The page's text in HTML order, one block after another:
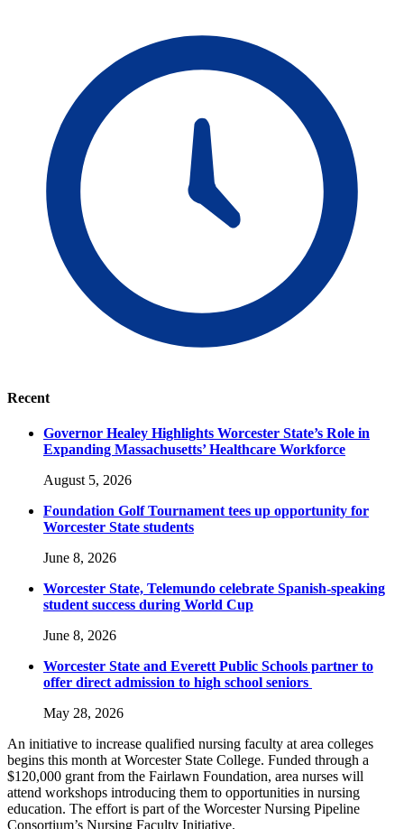
Recent
Governor Healey Highlights Worcester State’s Role in
Expanding Massachusetts’ Healthcare Workforce
August 5, 2026
Foundation Golf Tournament tees up opportunity for
Worcester State students
June 8, 2026
Worcester State, Telemundo celebrate Spanish-speaking
student success during World Cup
June 8, 2026
Worcester State and Everett Public Schools partner to
offer direct admission to high school seniors
May 28, 2026
An initiative to increase qualified nursing faculty at area colleges
begins this month at Worcester State College. Funded through a
$120,000 grant from the Fairlawn Foundation, area nurses will
attend workshops introducing them to opportunities in nursing
education. The effort is part of the Worcester Nursing Pipeline
Consortium’s Nursing Faculty Initiative.